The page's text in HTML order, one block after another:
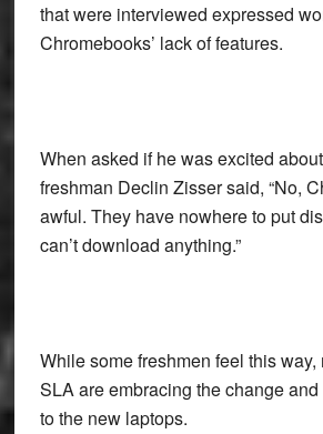
that were interviewed expressed
Chromebooks’ lack of features.
When asked if he was excited
freshman Declin Zisser said, “No,
awful. They have nowhere to put
can’t download anything.”
While some freshmen feel this
SLA are embracing the change
to the new laptops.